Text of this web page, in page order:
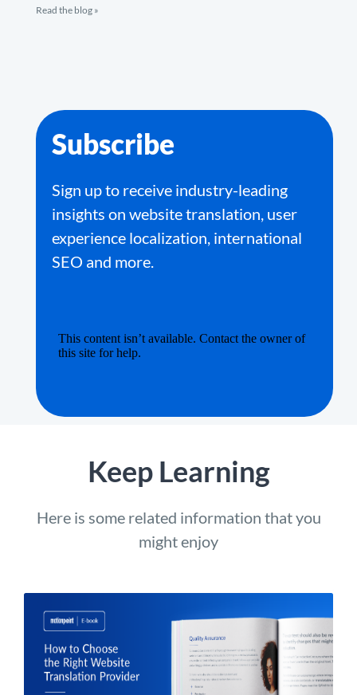
Read the blog »
Subscribe
Sign up to receive industry-leading
insights on website translation, user
experience localization, international
SEO and more.
Keep Learning
Here is some related information that you
might enjoy